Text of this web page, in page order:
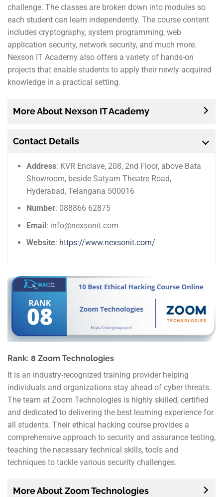
challenge. The classes are broken down into modules so
each student can learn independently. The course content
includes cryptography, system programming, web
application security, network security, and much more.
Nexson IT Academy also offers a variety of hands-on
projects that enable students to apply their newly acquired
knowledge in a practical setting.
More About Nexson IT Academy
Contact Details
Address: KVR Enclave, 208, 2nd Floor, above Bata
Showroom, beside Satyam Theatre Road,
Hyderabad, Telangana 500016
Number: 088866 62875
Email: info@nexsonit.com
Website: https://www.nexsonit.com/
Rank: 8 Zoom Technologies
It is an industry-recognized training provider helping
individuals and organizations stay ahead of cyber threats.
The team at Zoom Technologies is highly skilled, certified
and dedicated to delivering the best learning experience for
all students. Their ethical hacking course provides a
comprehensive approach to security and assurance testing,
teaching the necessary technical skills, tools and
techniques to tackle various security challenges.
More About Zoom Technologies